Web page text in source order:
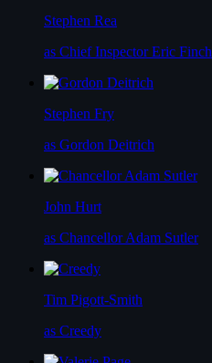
Stephen Rea
as Chief Inspector Eric Finch
Stephen Fry
as Gordon Deitrich
John Hurt
as Chancellor Adam Sutler
Tim Pigott-Smith
as Creedy